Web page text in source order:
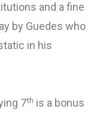
and a fine
by Guedes who
in his
7th is a bonus